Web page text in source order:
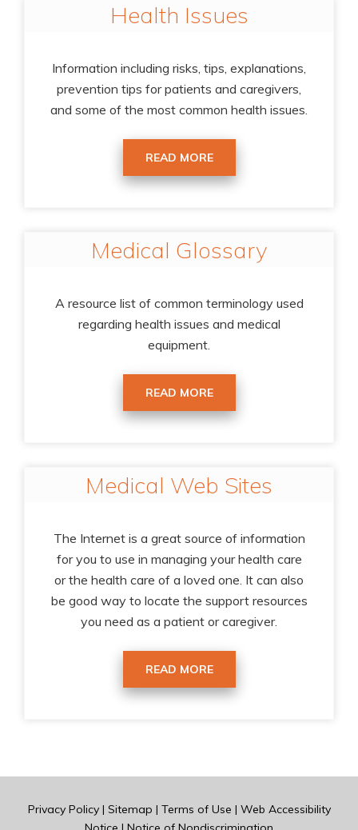
Health Issues
Information including risks, tips, explanations,
prevention tips for patients and caregivers,
and some of the most common health issues.
READ MORE
Medical Glossary
A resource list of common terminology used
regarding health issues and medical
equipment.
READ MORE
Medical Web Sites
The Internet is a great source of information
for you to use in managing your health care
or the health care of a loved one. It can also
be good way to locate the support resources
you need as a patient or caregiver.
READ MORE
Privacy Policy| Sitemap | Terms of Use | Web Accessibility